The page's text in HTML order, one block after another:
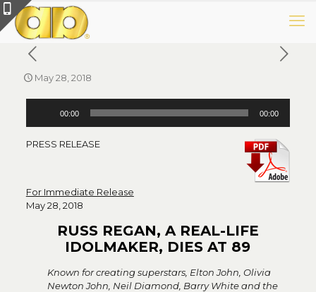
May 28, 2018
00:00 00:00
PRESS RELEASE
For Immediate Release
May 28, 2018
RUSS REGAN, A REAL-LIFE
IDOLMAKER, DIES AT 89
Known for creating superstars, Elton John, Olivia
Newton John, Neil Diamond, Barry White and the